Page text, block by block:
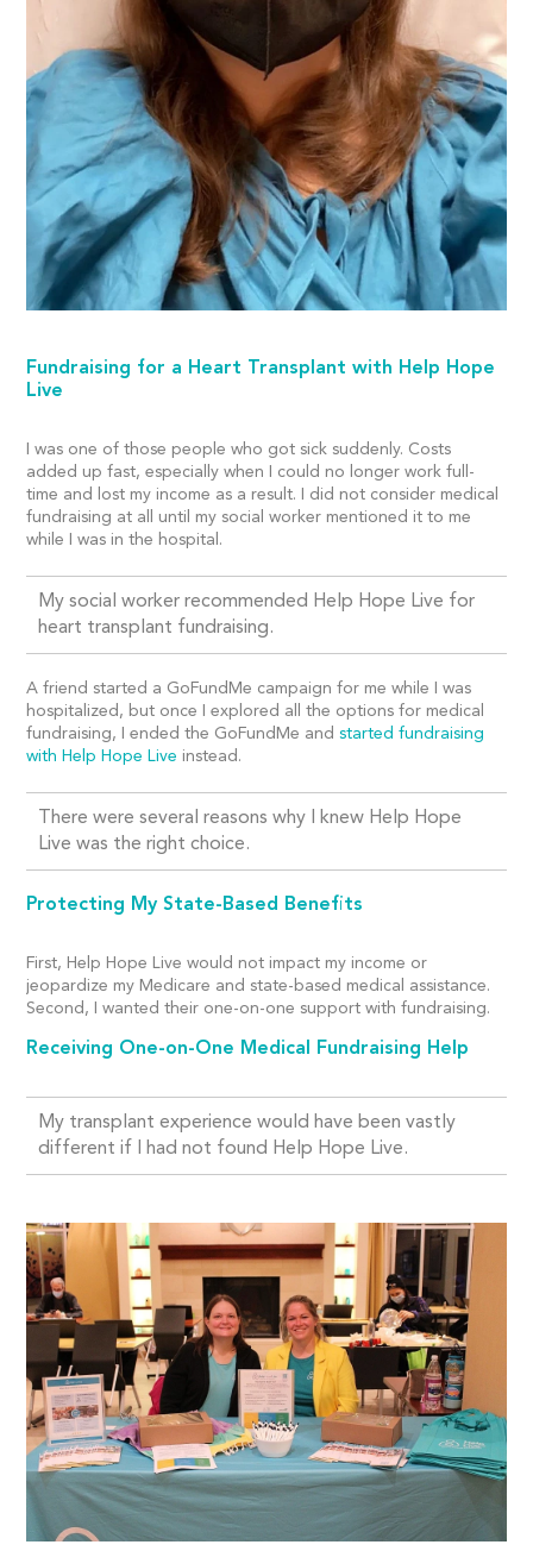
Fundraising for a Heart Transplant with Help Hope
Live
I was one of those people who got sick suddenly. Costs
added up fast, especially when I could no longer work full-
time and lost my income as a result. I did not consider medical
fundraising at all until my social worker mentioned it to me
while I was in the hospital.
My social worker recommended Help Hope Live for
heart transplant fundraising.
A friend started a GoFundMe campaign for me while I was
hospitalized, but once I explored all the options for medical
fundraising, I ended the GoFundMe andstarted fundraising
with Help Hope Live instead.
There were several reasons why I knew Help Hope
Live was the right choice.
Protecting My State-Based Benefits
First, Help Hope Live would not impact my income or
jeopardize my Medicare and state-based medical assistance.
Second, I wanted their one-on-one support with fundraising.
Receiving One-on-One Medical Fundraising Help
My transplant experience would have been vastly
different if I had not found Help Hope Live.